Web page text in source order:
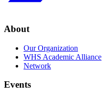
About
Our Organization
WHS Academic Alliance
Network
Events